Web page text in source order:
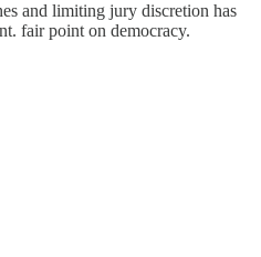
and limiting jury discretion has
fair point on democracy.